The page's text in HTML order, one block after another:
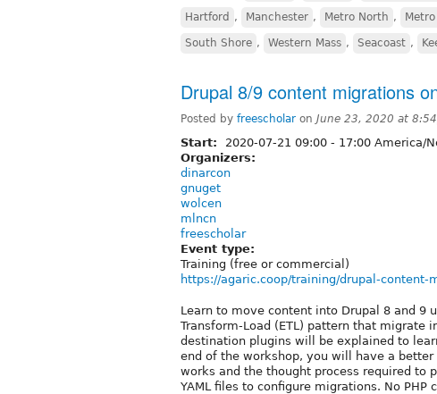
Hartford , Manchester , Metro North ,
South Shore , Western Mass , Seacoast ,
Drupal 8/9 content migrations
Posted by freescholar on June 23, 2020 at
Start: 2020-07-21 09:00 - 17:00 America/
Organizers:
dinarcon
gnuget
wolcen
mlncn
freescholar
Event type:
Training (free or commercial)
https://agaric.coop/training/drupal-content-
Learn to move content into Drupal 8 and 9
Transform-Load (ETL) pattern that migrate
destination plugins will be explained to
end of the workshop, you will have a
works and the thought process required to
YAML files to configure migrations. No PHP